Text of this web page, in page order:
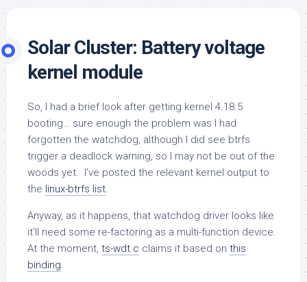
Solar Cluster: Battery voltage
kernel module
So, I had a brief look after getting kernel 4.18.5
booting… sure enough the problem was I had
forgotten the watchdog, although I did see btrfs
trigger a deadlock warning, so I may not be out of the
woods yet. I’ve posted the relevant kernel output to
the linux-btrfs list.
Anyway, as it happens, that watchdog driver looks like
it’ll need some re-factoring as a multi-function device.
At the moment, ts-wdt.c claims it based on this
binding.